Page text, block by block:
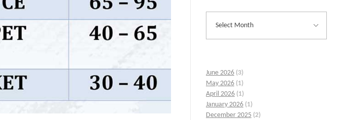
June 2026 (3)
May 2026 (1)
April 2026 (1)
January 2026 (1)
December 2025 (2)